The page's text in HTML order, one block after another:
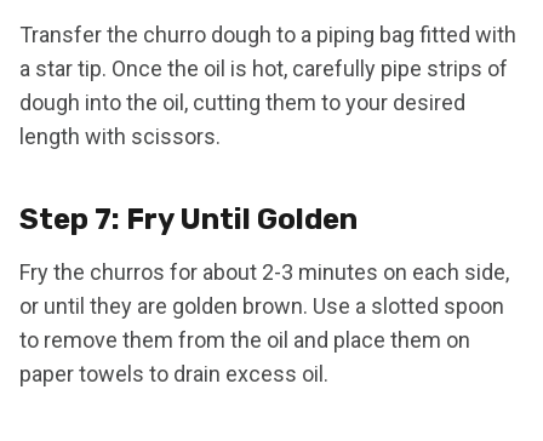
Transfer the churro dough to a piping bag fitted with
a star tip. Once the oil is hot, carefully pipe strips of
dough into the oil, cutting them to your desired
length with scissors.
Step 7: Fry Until Golden
Fry the churros for about 2-3 minutes on each side,
or until they are golden brown. Use a slotted spoon
to remove them from the oil and place them on
paper towels to drain excess oil.